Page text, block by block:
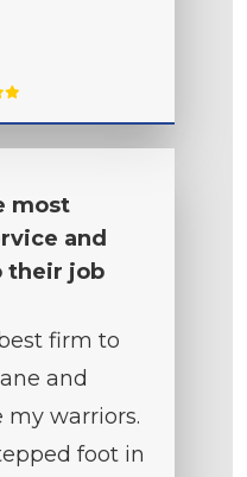
most
and
their job
firm to
and
my warriors.
foot in